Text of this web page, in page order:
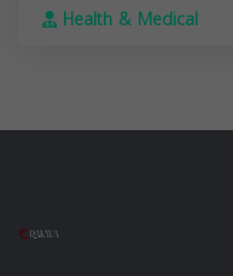
Health & Medical